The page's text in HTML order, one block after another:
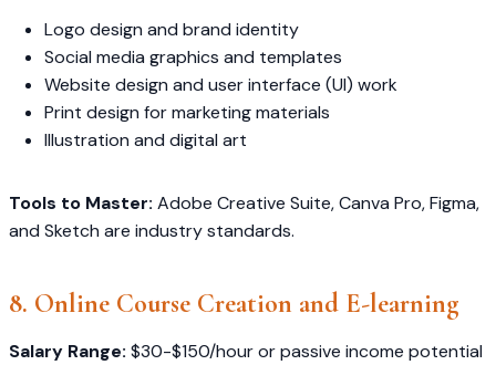
Logo design and brand identity
Social media graphics and templates
Website design and user interface (UI) work
Print design for marketing materials
Illustration and digital art
Tools to Master: Adobe Creative Suite, Canva Pro, Figma,
and Sketch are industry standards.
8. Online Course Creation and E-learning
Salary Range: $30-$150/hour or passive income potential